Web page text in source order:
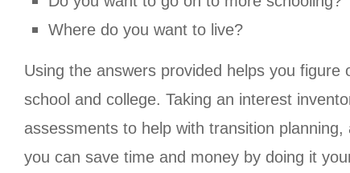
Where do you want to live?
Using the answers provided helps you
school and college. Taking an interest
assessments to help with transition
you can save time and money by doing it